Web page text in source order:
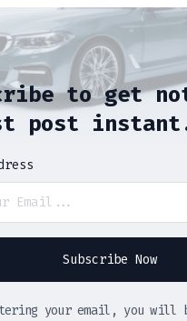
to get
post
Subscribe Now
your email, you will